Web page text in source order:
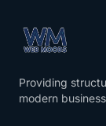
Providing
modern